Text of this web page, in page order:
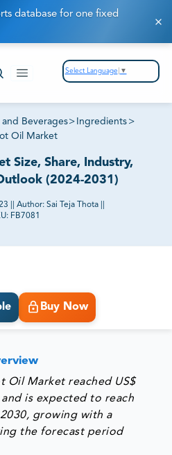
database for one fixed
Select Language ▼
and Beverages> Ingredients >
Oil Market
Size, Share, Industry,
(2024-2031)
Author: Sai Teja Thota
FB7081
Buy Now
Oil Market reached US$
is expected to reach
growing with a
the forecast period